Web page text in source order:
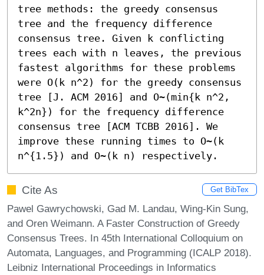
tree methods: the greedy consensus
tree and the frequency difference
consensus tree. Given k conflicting
trees each with n leaves, the previous
fastest algorithms for these problems
were O(k n^2) for the greedy consensus
tree [J. ACM 2016] and O~(min{k n^2,
k^2n}) for the frequency difference
consensus tree [ACM TCBB 2016]. We
improve these running times to O~(k
n^{1.5}) and O~(k n) respectively.
Cite As Get BibTex
Pawel Gawrychowski, Gad M. Landau, Wing-Kin Sung,
and Oren Weimann. A Faster Construction of Greedy
Consensus Trees. In 45th International Colloquium on
Automata, Languages, and Programming (ICALP 2018).
Leibniz International Proceedings in Informatics